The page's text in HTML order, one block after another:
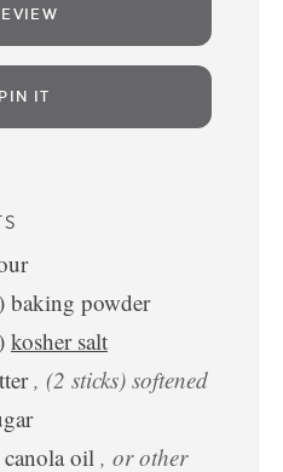
PIN IT
baking powder
kosher salt
, (2 sticks) softened
canola oil , or other